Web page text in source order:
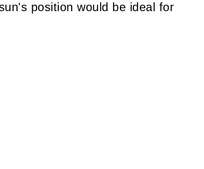
position would be ideal for